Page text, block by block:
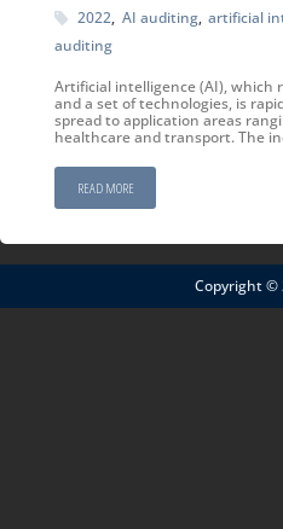
2022
AI auditing, artificial
auditing
Artificial intelligence (AI), which
and a set of technologies, is
spread to application areas
healthcare and transport. The
READ MORE
Copyright ©